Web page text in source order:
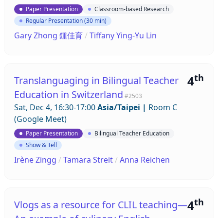
Paper Presentation
Classroom-based Research
Regular Presentation (30 min)
Gary Zhong 鍾佳育/Tiffany Ying-Yu Lin
4th
Translanguaging in Bilingual Teacher
Education in Switzerland #2503
Sat, Dec 4, 16:30-17:00Asia/Taipei | Room C
(Google Meet)
Paper Presentation
Bilingual Teacher Education
Show & Tell
Irène Zingg /Tamara Streit/Anna Reichen
4th
Vlogs as a resource for CLIL teaching—